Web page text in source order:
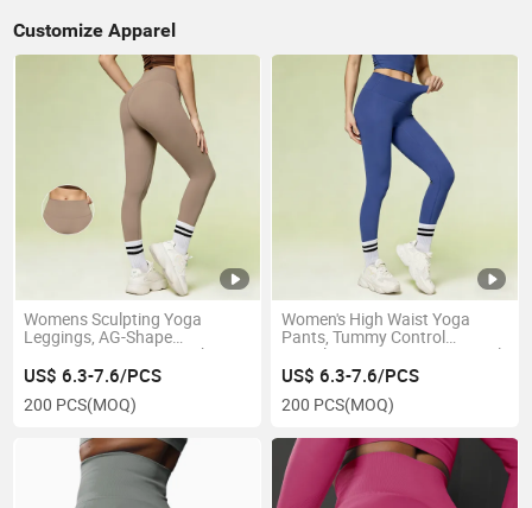
Customize Apparel
Womens Sculpting Yoga
Leggings, AG-Shape
Compression Pants, High
Waist Butt Lifting Workout
Leggings for Summer
US$ 6.3-7.6/PCS
200 PCS(MOQ)
Women's High Waist Yoga
Pants, Tummy Control
Seamless Leggings, No Camel
Toe Workout Leggings for
Gym Running Fitness
US$ 6.3-7.6/PCS
200 PCS(MOQ)